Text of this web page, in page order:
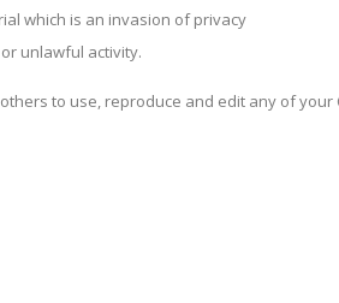
which is an invasion of privacy
unlawful activity.
to use, reproduce and edit any of your